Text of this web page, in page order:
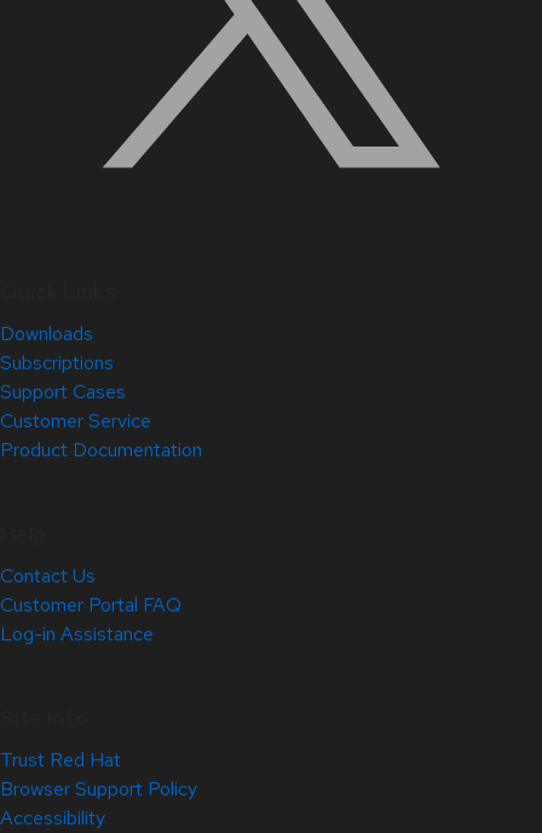
Downloads
Subscriptions
Support Cases
Customer Service
Product Documentation
Contact Us
Customer Portal FAQ
Log-in Assistance
Trust Red Hat
Browser Support Policy
Accessibility